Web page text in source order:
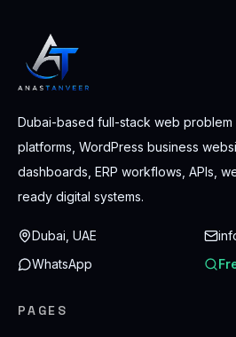
Dubai-based full-stack web
platforms, WordPress business
dashboards, ERP workflows, APIs,
ready digital systems.
Dubai, UAE
WhatsApp
PAGES